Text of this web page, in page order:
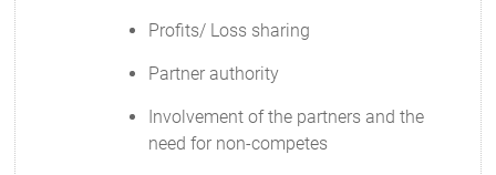
Profits/ Loss sharing
Partner authority
Involvement of the partners and the
need for non-competes